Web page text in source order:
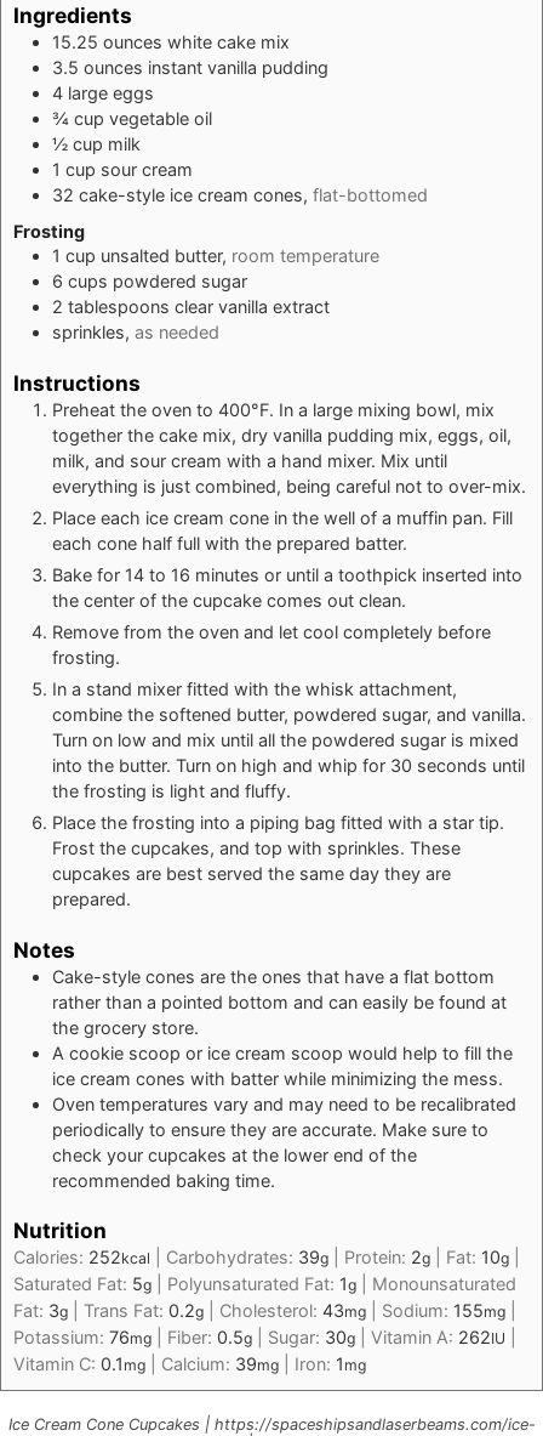
Ingredients
15.25 ounces white cake mix
3.5 ounces instant vanilla pudding
4 large eggs
¾ cup vegetable oil
½ cup milk
1 cup sour cream
32 cake-style ice cream cones, flat-bottomed
Frosting
1 cup unsalted butter, room temperature
6 cups powdered sugar
2 tablespoons clear vanilla extract
sprinkles, as needed
Instructions
Preheat the oven to 400°F. In a large mixing bowl, mix
together the cake mix, dry vanilla pudding mix, eggs, oil,
milk, and sour cream with a hand mixer. Mix until
everything is just combined, being careful not to over-mix.
Place each ice cream cone in the well of a muffin pan. Fill
each cone half full with the prepared batter.
Bake for 14 to 16 minutes or until a toothpick inserted into
the center of the cupcake comes out clean.
Remove from the oven and let cool completely before
frosting.
In a stand mixer fitted with the whisk attachment,
combine the softened butter, powdered sugar, and vanilla.
Turn on low and mix until all the powdered sugar is mixed
into the butter. Turn on high and whip for 30 seconds until
the frosting is light and fluffy.
Place the frosting into a piping bag fitted with a star tip.
Frost the cupcakes, and top with sprinkles. These
cupcakes are best served the same day they are
prepared.
Notes
Cake-style cones are the ones that have a flat bottom
rather than a pointed bottom and can easily be found at
the grocery store.
A cookie scoop or ice cream scoop would help to fill the
ice cream cones with batter while minimizing the mess.
Oven temperatures vary and may need to be recalibrated
periodically to ensure they are accurate. Make sure to
check your cupcakes at the lower end of the
recommended baking time.
Nutrition
Calories: 252kcal Carbohydrates: 39g Protein: 2g Fat: 10g
Saturated Fat: 5g Polyunsaturated Fat: 1g
Monounsaturated
Fat: 3g Trans Fat: 0.2g Cholesterol: 43mg Sodium: 155mg
Potassium: 76mg Fiber: 0.5g Sugar: 30g Vitamin A: 262IU
Vitamin C: 0.1 mg Calcium: 39mg Iron: 1 mg
Ice Cream Cone Cupcakes | https://spaceshipsandlaserbeams.com/ice-